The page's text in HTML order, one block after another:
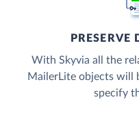
PRESERVE
With Skyvia all the
MailerLite objects will
specify